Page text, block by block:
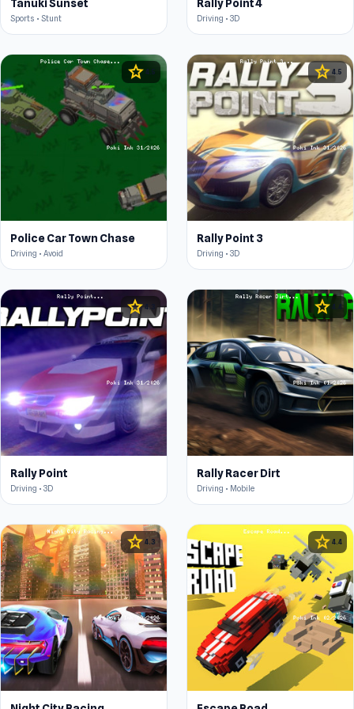
Tanuki Sunset
Sports • Stunt
Rally Point 4
Driving • 3D
star 4.5
Police Car Town Chase
Driving • Avoid
star4.5
Rally Point 3
Driving • 3D
star4.3
Rally Point
Driving • 3D
star4.4
Rally Racer Dirt
Driving • Mobile
star 4.3 star 4.4